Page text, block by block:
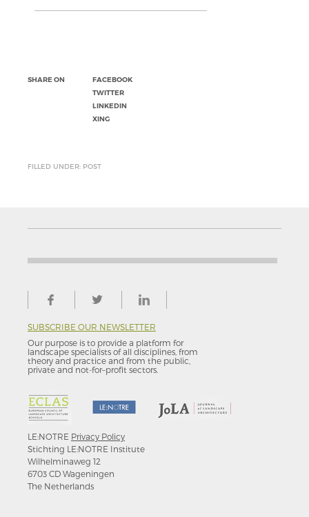
SHARE ON
FACEBOOK
TWITTER
LINKEDIN
XING
FILLED UNDER: POST
SUBSCRIBE OUR NEWSLETTER
Our purpose is to provide a platform for
landscape specialists of all disciplines, from
theory and practice and from the public,
private and not-for–profit sectors.
LE:NOTRE Privacy Policy
Stichting LE:NOTRE Institute
Wilhelminaweg 12
6703 CD Wageningen
The Netherlands